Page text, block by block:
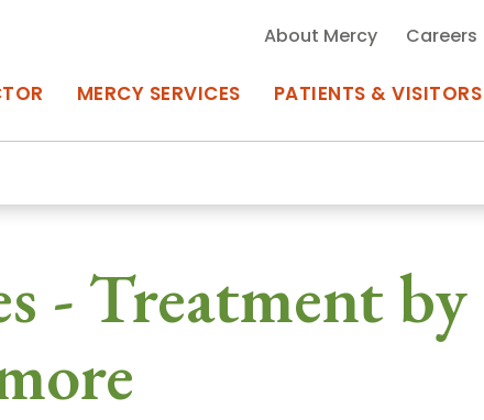
MERCY SERVICES
bring
PATIENTS & VISITORS
at Mercy
& Services
Medical Records
MyChart Mercy
Plan Your Visit
About Mercy Careers
- Treatment by